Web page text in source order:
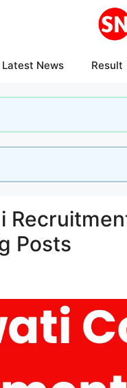
Latest News Result
Posts